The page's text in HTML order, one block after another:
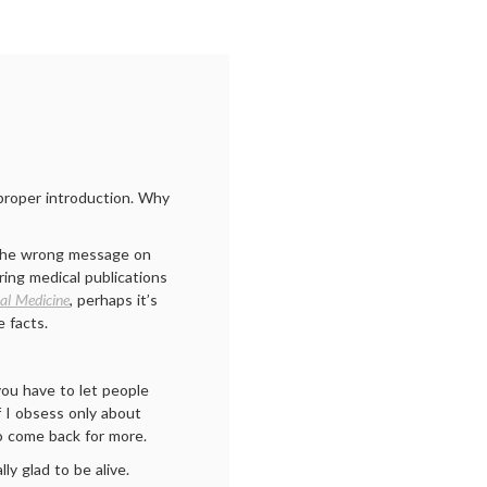
introduction. Why
wrong message on
medical publications
Medicine, perhaps it’s
facts.
have to let people
obsess only about
back for more.
glad to be alive.